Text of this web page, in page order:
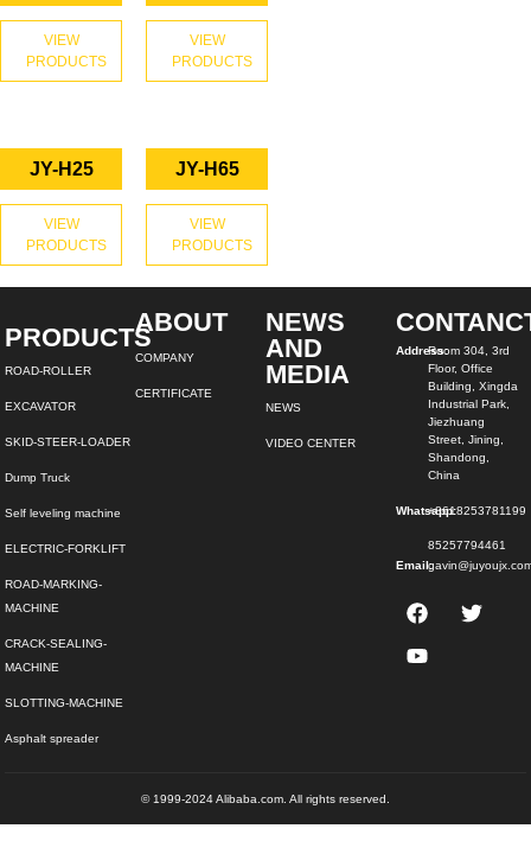
VIEW
PRODUCTS
VIEW
PRODUCTS
JY-H25
VIEW
PRODUCTS
JY-H65
VIEW
PRODUCTS
PRODUCTS
ROAD-ROLLER
EXCAVATOR
SKID-STEER-LOADER
Dump Truck
Self leveling machine
ELECTRIC-FORKLIFT
ROAD-MARKING-
MACHINE
CRACK-SEALING-
MACHINE
SLOTTING-MACHINE
Asphalt spreader
ABOUT
COMPANY
CERTIFICATE
NEWS
AND
MEDIA
NEWS
VIDEO CENTER
Address:Room 304, 3rd
Floor, Office
Building, Xingda
Industrial Park,
Jiezhuang
Street, Jining,
Shandong,
China
Whatsapp:+8618253781199
85257794461
Email:
© 1999-2024 Alibaba.com. All rights reserved.